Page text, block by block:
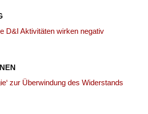
D&I Aktivitäten wirken negativ
zur Überwindung des Widerstands